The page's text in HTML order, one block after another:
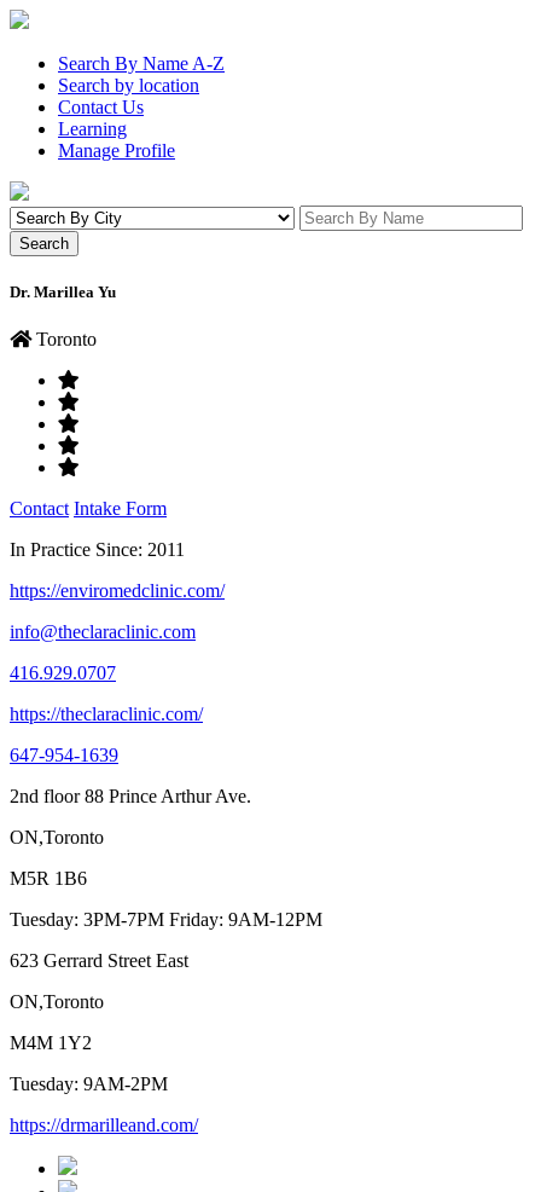
Search By Name A-Z
Search by location
Contact Us
Learning
Manage Profile
Dr. Marillea Yu
Toronto
Contact Intake Form
In Practice Since: 2011
https://enviromedclinic.com/
info@theclaraclinic.com
416.929.0707
https://theclaraclinic.com/
647-954-1639
2nd floor 88 Prince Arthur Ave.
ON,Toronto
M5R 1B6
Tuesday: 3PM-7PM Friday: 9AM-12PM
623 Gerrard Street East
ON,Toronto
M4M 1Y2
Tuesday: 9AM-2PM
https://drmarilleand.com/